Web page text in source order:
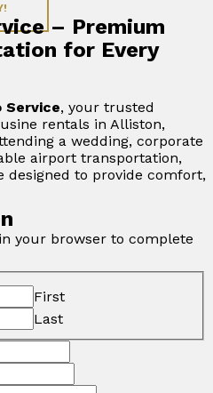
– Premium
for Every
Service, your trusted
rentals in Alliston,
a wedding, corporate
airport transportation,
designed to provide comfort,
your browser to complete
First
Last